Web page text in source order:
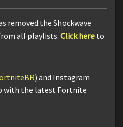
removed the Shockwave
all playlists. Click here to
) and Instagram
with the latest Fortnite